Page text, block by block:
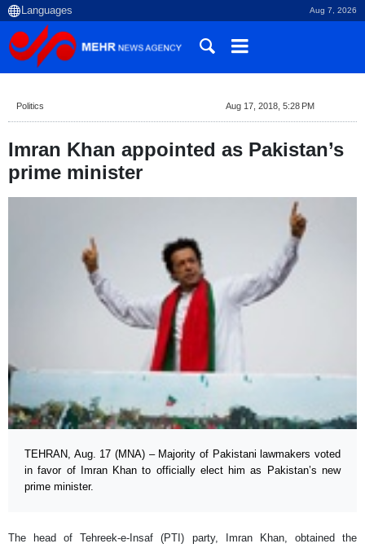
Aug 7, 2026
Politics Aug 17, 2018, 5:28 PM
Imran Khan appointed as Pakistan’s
prime minister
TEHRAN, Aug. 17 (MNA) – Majority of Pakistani lawmakers voted
in favor of Imran Khan to officially elect him as Pakistan’s new
prime minister.
The head of Tehreek-e-Insaf (PTI) party, Imran Khan, obtained the